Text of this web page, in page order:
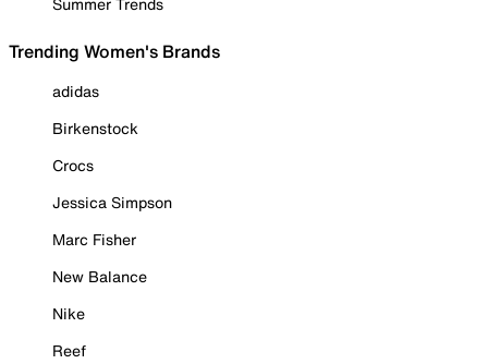
Trending Women's Brands
adidas
Birkenstock
Crocs
Jessica Simpson
Marc Fisher
New Balance
Nike
Reef